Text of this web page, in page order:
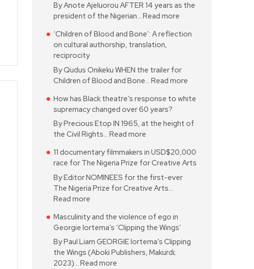
By Anote Ajeluorou AFTER 14 years as the
president of the Nigerian… Read more
‘Children of Blood and Bone’: A reflection
on cultural authorship, translation,
reciprocity
By Qudus Onikeku WHEN the trailer for
Children of Blood and Bone… Read more
How has Black theatre’s response to white
supremacy changed over 60 years?
By Precious Etop IN 1965, at the height of
the Civil Rights… Read more
11 documentary filmmakers in USD$20,000
race for The Nigeria Prize for Creative Arts
By Editor NOMINEES for the first-ever
The Nigeria Prize for Creative Arts…
Read more
Masculinity and the violence of ego in
Georgie Iortema’s ‘Clipping the Wings’
By Paul Liam GEORGIE Iortema’s Clipping
the Wings (Aboki Publishers, Makurdi;
2023)… Read more